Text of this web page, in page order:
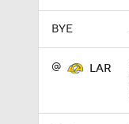
BYE
@ LAR